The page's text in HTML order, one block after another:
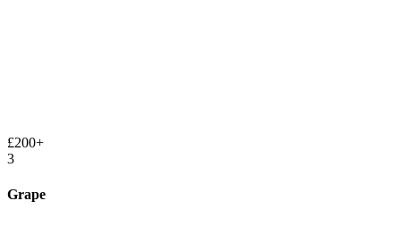
£200+
3
Grape